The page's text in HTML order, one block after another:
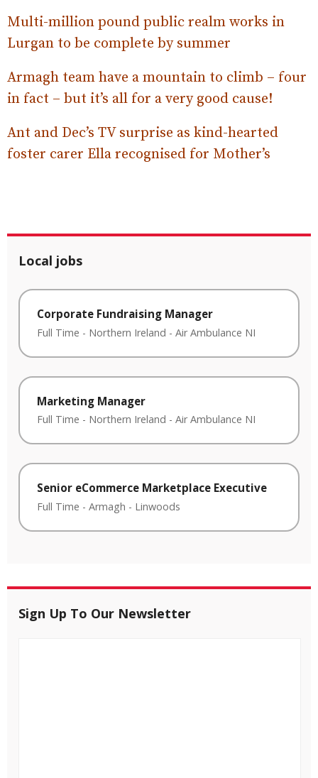
Multi-million pound public realm works in
Lurgan to be complete by summer
Armagh team have a mountain to climb – four
in fact – but it’s all for a very good cause!
Ant and Dec’s TV surprise as kind-hearted
foster carer Ella recognised for Mother’s
Local jobs
Corporate Fundraising Manager
Full Time - Northern Ireland - Air Ambulance NI
Marketing Manager
Full Time - Northern Ireland - Air Ambulance NI
Senior eCommerce Marketplace Executive
Full Time - Armagh - Linwoods
Sign Up To Our Newsletter